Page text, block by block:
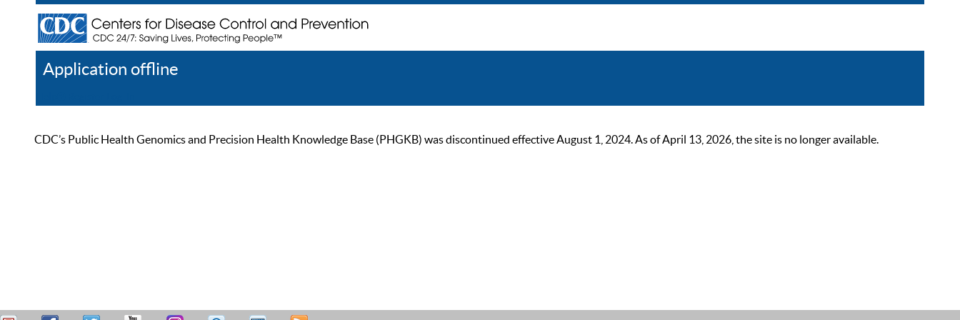
Application offline
CDC’s Public Health Genomics and Precision Health Knowledge Base (PHGKB) was discontinued effective August 1, 2024. As of April 13, 2026, the site is no longer available.